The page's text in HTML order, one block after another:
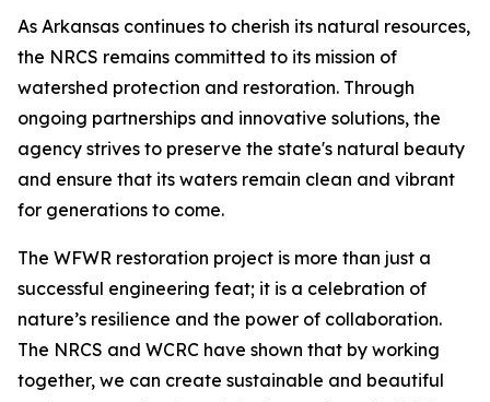
As Arkansas continues to cherish its natural resources,
the NRCS remains committed to its mission of
watershed protection and restoration. Through
ongoing partnerships and innovative solutions, the
agency strives to preserve the state's natural beauty
and ensure that its waters remain clean and vibrant
for generations to come.
The WFWR restoration project is more than just a
successful engineering feat; it is a celebration of
nature’s resilience and the power of collaboration.
The NRCS and WCRC have shown that by working
together, we can create sustainable and beautiful